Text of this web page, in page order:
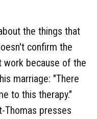
the things that
confirm the
work because of the
marriage: "There
to this therapy."
Thomas presses